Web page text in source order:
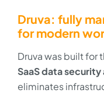
Druva: fully
for modern
Druva was built for
SaaS data
eliminates